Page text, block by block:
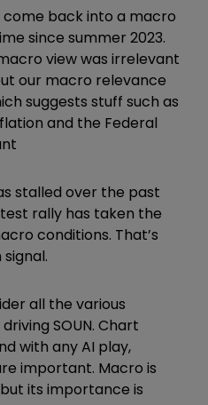
come back into a macro
since summer 2023.
view was irrelevant
our macro relevance
suggests stuff such as
and the Federal
stalled over the past
rally has taken the
conditions. That’s
all the various
driving SOUN. Chart
with any AI play,
important. Macro is
its importance is